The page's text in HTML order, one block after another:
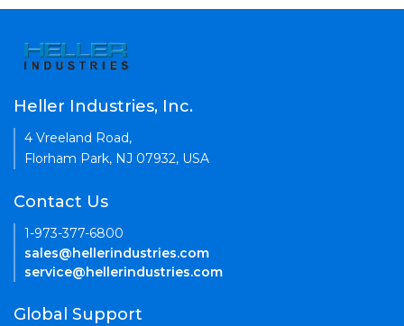
Heller Industries, Inc.
4 Vreeland Road,
Florham Park, NJ 07932, USA
Contact Us
1-973-377-6800
sales@hellerindustries.com
service@hellerindustries.com
Global Support